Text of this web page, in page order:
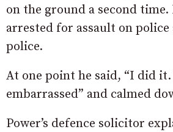
on the ground a second time.
arrested for assault on police
police.
At one point he said, “I did it.
embarrassed” and calmed
Power’s defence solicitor